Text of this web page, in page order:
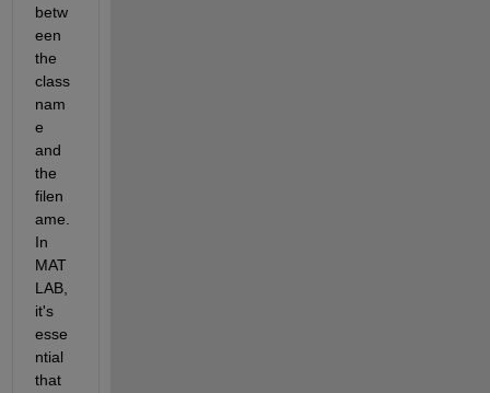
betw
een
the
class
nam
e
and
the
filen
ame.
In
MAT
LAB,
it's
esse
ntial
that